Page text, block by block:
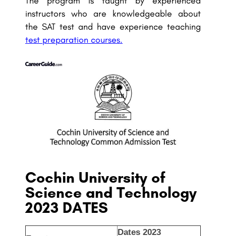
instructors who are knowledgeable about
the SAT test and have experience teaching
test preparation courses.
Cochin University of
Science and Technology
2023 DATES
Dates 2023